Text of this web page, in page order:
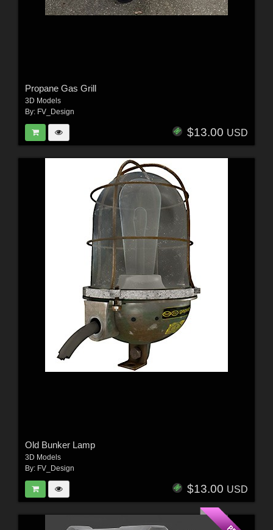
Propane Gas Grill
3D Models
By: FV_Design
$13.00 USD
Old Bunker Lamp
3D Models
By: FV_Design
$13.00 USD